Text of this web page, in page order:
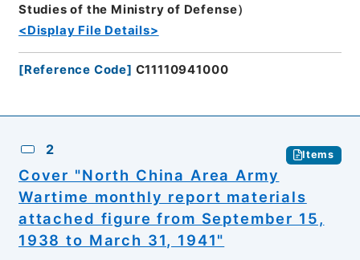
Studies of the Ministry of Defense）
<Display File Details>
[Reference Code] C11110941000
2 Items
Cover "North China Area Army
Wartime monthly report materials
attached figure from September 15,
1938 to March 31, 1941"